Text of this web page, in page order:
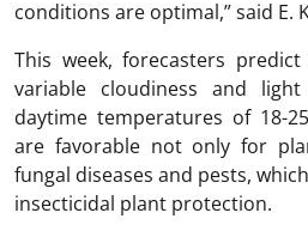
conditions are optimal,” said E.
This week, forecasters
variable cloudiness and
daytime temperatures of 18-
are favorable not only for
fungal diseases and pests,
insecticidal plant protection.